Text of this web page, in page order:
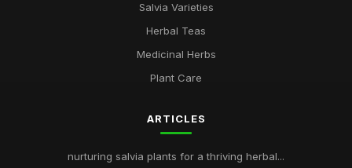
Salvia Varieties
Herbal Teas
Medicinal Herbs
Plant Care
ARTICLES
nurturing salvia plants for a thriving herbal...